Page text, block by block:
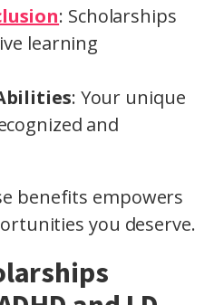
: Scholarships
learning
: Your unique
and
benefits empowers
you deserve.